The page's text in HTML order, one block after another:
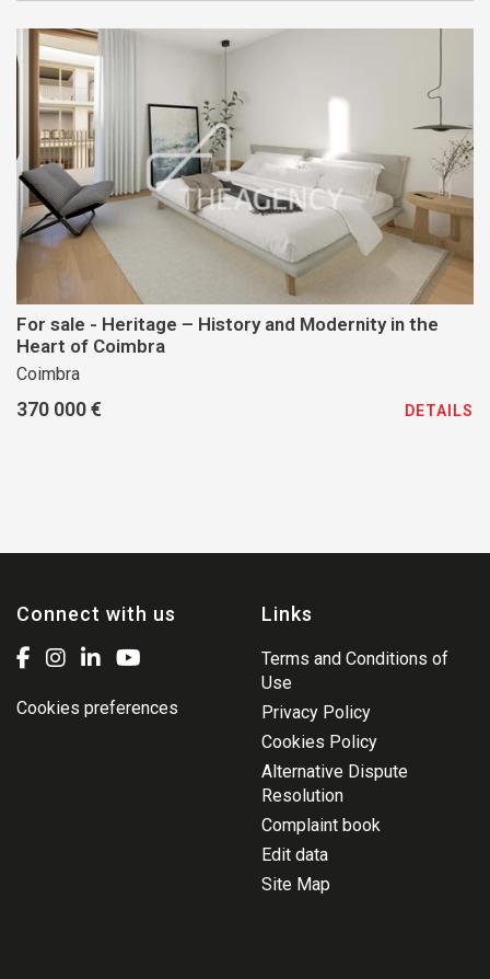
For sale - Heritage – History and Modernity in the
Heart of Coimbra
Coimbra
370 000 € DETAILS
Connect with us
Cookies preferences
Links
Terms and Conditions of
Use
Privacy Policy
Cookies Policy
Alternative Dispute
Resolution
Complaint book
Edit data
Site Map